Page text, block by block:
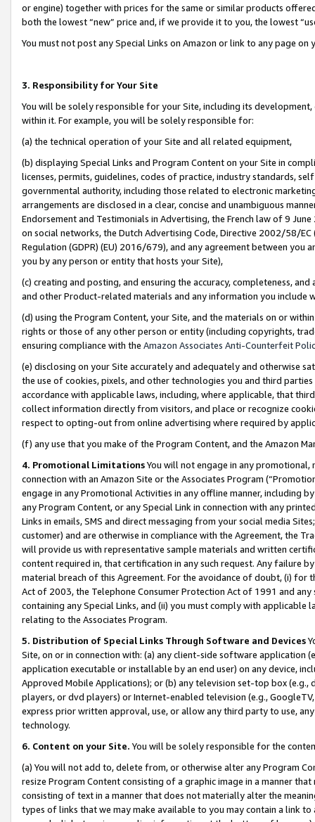
or engine) together with prices for the same or similar products
both the lowest “new” price and, if we provide it to you, the lowest
You must not post any Special Links on Amazon or link to any page
3. Responsibility for Your Site
You will be solely responsible for your Site, including its
within it. For example, you will be solely responsible for:
(a) the technical operation of your Site and all related equipment,
(b) displaying Special Links and Program Content on your Site in
licenses, permits, guidelines, codes of practice, industry standards,
governmental authority, including those related to electronic
arrangements are disclosed in a clear, concise and unambiguous
Endorsement and Testimonials in Advertising, the French law of 9
on social networks, the Dutch Advertising Code, Directive 2002/58/
Regulation (GDPR) (EU) 2016/679), and any agreement between
you by any person or entity that hosts your Site),
(c) creating and posting, and ensuring the accuracy, completeness,
and other Product-related materials and any information you include
(d) using the Program Content, your Site, and the materials on or
rights or those of any other person or entity (including copyrights,
ensuring compliance with the Amazon Associates Anti-Counterfeit
(e) disclosing on your Site accurately and adequately and otherwise
the use of cookies, pixels, and other technologies you and third
accordance with applicable laws, including, where applicable, that
collect information directly from visitors, and place or recognize
respect to opting-out from online advertising where required by
(f) any use that you make of the Program Content, and the Amazon
4. Promotional LimitationsYou will not engage in any
connection with an Amazon Site or the Associates Program
engage in any Promotional Activities in any offline manner, including
any Program Content, or any Special Link in connection with any
Links in emails, SMS and direct messaging from your social media
customer) and are otherwise in compliance with the Agreement, the
will provide us with representative sample materials and written
content required in, that certification in any such request. Any failure
material breach of this Agreement. For the avoidance of doubt, (i) for
Act of 2003, the Telephone Consumer Protection Act of 1991 and
containing any Special Links, and (ii) you must comply with
relating to the Associates Program.
5. Distribution of Special Links Through Software and Devices
Site, on or in connection with: (a) any client-side software application
application executable or installable by an end user) on any device,
Approved Mobile Applications); or (b) any television set-top box
players, or dvd players) or Internet-enabled television (e.g.,
express prior written approval, use, or allow any third party to use,
technology.
6. Content on your Site. You will be solely responsible for the
(a) You will not add to, delete from, or otherwise alter any Program
resize Program Content consisting of a graphic image in a manner
consisting of text in a manner that does not materially alter the
types of links that we may make available to you may contain a link